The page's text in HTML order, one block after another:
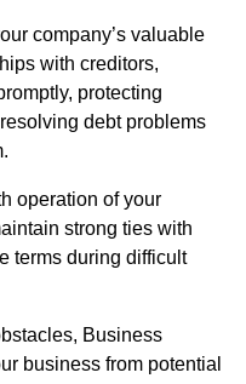
company’s valuable
with creditors,
protecting
debt problems
operation of your
strong ties with
terms during difficult
Business
business from potential